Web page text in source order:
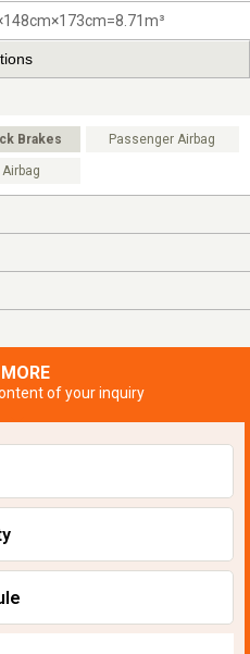
Brakes Passenger Airbag
of your inquiry